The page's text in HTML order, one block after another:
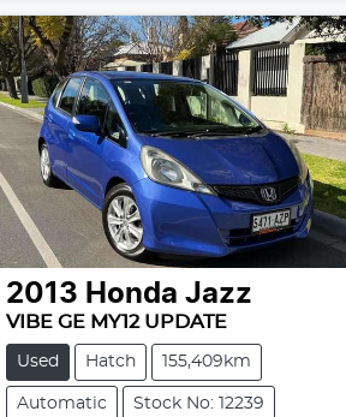
2013 Honda Jazz
VIBE GE MY12 UPDATE
Used Hatch 155,409km
Automatic Stock No: 12239